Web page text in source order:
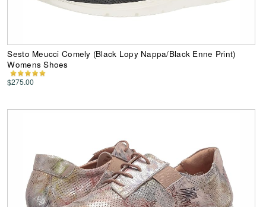
Sesto Meucci Comely (Black Lopy Nappa/Black Enne Print)
Womens Shoes
$275.00